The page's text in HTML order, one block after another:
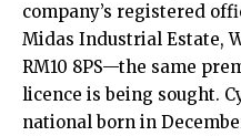
company’s registered
Midas Industrial Estate,
RM10 8PS—the same
licence is being sought.
national born in